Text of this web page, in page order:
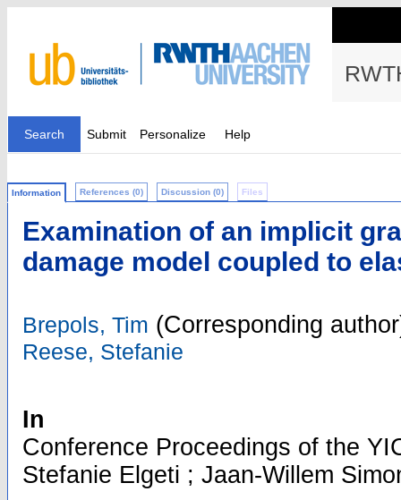
Search Submit Personalize Help
Information References (0) Discussion (0) Files
Examination of an implicit
damage model coupled to
Brepols, Tim (Corresponding
Reese, Stefanie
In
Conference Proceedings of the
Stefanie Elgeti ; Jaan-Willem